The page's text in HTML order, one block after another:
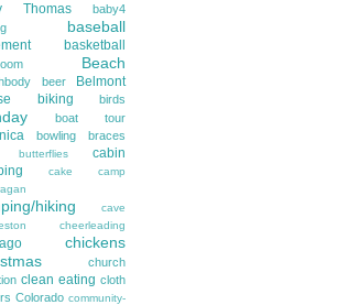
Thomas
baby4
baseball
basketball
Beach
beer
Belmont
biking birds
boat tour
bowling braces
butterflies
cabin
cake
camp
hiking
cave
cheerleading
chickens
church
clean eating cloth
Colorado community-